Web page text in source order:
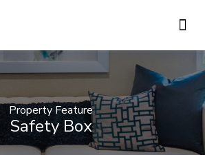
Property Feature
Safety Box